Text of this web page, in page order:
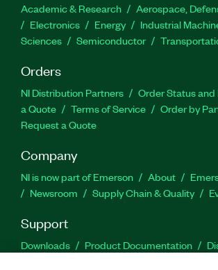
Academic & Research
Aerospace,
Electronics
Energy Industrial
Sciences
Semiconductor
Orders
NI Distribution Partners Order Status and
a Quote
Terms of Service
Order by
Request a Quote
Company
NI is now part of Emerson About
Newsroom
Supply Chain & Quality
Support
Downloads Product Documentation